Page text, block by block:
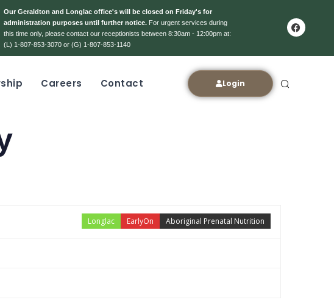
Our Geraldton and Longlac office's will be closed on Friday's for
administration purposes until further notice. For urgent services during
this time only, please contact our receptionists between 8:30am - 12:00pm at:
(L) 1-807-853-3070 or (G) 1-807-853-1140
Careers Contact Login
Aboriginal Prenatal Nutrition
EarlyOn
Longlac